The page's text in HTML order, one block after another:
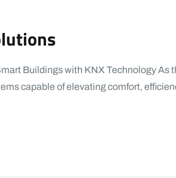
Buildings with KNX Technology As
capable of elevating comfort,